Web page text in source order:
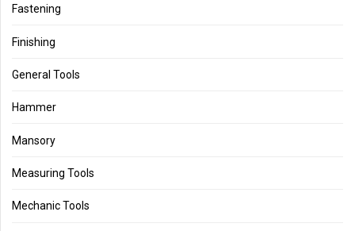
Fastening
Finishing
General Tools
Hammer
Mansory
Measuring Tools
Mechanic Tools